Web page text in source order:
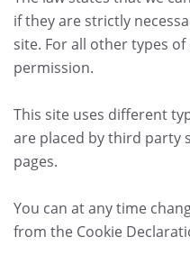
if they are strictly
site. For all other types
permission.
This site uses different
are placed by third party
pages.
You can at any time
from the Cookie